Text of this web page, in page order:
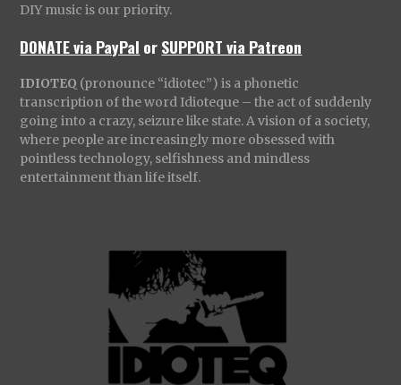
DIY music is our priority.
DONATE via PayPal orSUPPORT via Patreon
IDIOTEQ (pronounce “idiotec”) is a phonetic
transcription of the word Idioteque – the act of suddenly
going into a crazy, seizure like state. A vision of a society,
where people are increasingly more obsessed with
pointless technology, selfishness and mindless
entertainment than life itself.